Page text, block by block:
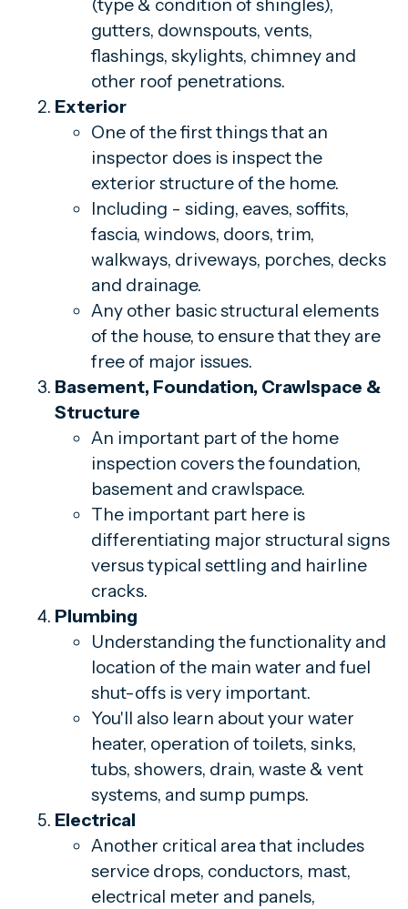
gutters, downspouts, vents,
flashings, skylights, chimney and
other roof penetrations.
Exterior
One of the first things that an
inspector does is inspect the
exterior structure of the home.
Including - siding, eaves, soffits,
fascia, windows, doors, trim,
walkways, driveways, porches, decks
and drainage.
Any other basic structural elements
of the house, to ensure that they are
free of major issues.
Basement, Foundation, Crawlspace &
Structure
An important part of the home
inspection covers the foundation,
basement and crawlspace.
The important part here is
differentiating major structural signs
versus typical settling and hairline
cracks.
Plumbing
Understanding the functionality and
location of the main water and fuel
shut-offs is very important.
You'll also learn about your water
heater, operation of toilets, sinks,
tubs, showers, drain, waste & vent
systems, and sump pumps.
Electrical
Another critical area that includes
service drops, conductors, mast,
electrical meter and panels,